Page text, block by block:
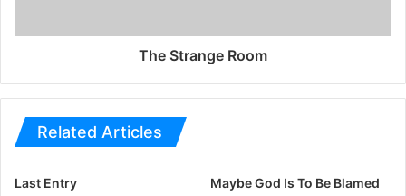
The Strange Room
Related Articles
Last Entry Maybe God Is To Be Blamed